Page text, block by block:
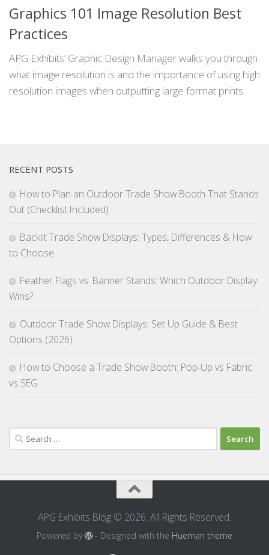
Graphics 101 Image Resolution Best
Practices
APG Exhibits’ Graphic Design Manager walks you through
what image resolution is and the importance of using high
resolution images when outputting large format prints.
RECENT POSTS
How to Plan an Outdoor Trade Show Booth That Stands
Out (Checklist Included)
Backlit Trade Show Displays: Types, Differences & How
to Choose
Feather Flags vs. Banner Stands: Which Outdoor Display
Wins?
Outdoor Trade Show Displays: Set Up Guide & Best
Options (2026)
How to Choose a Trade Show Booth: Pop-Up vs Fabric
vs SEG
Search
for:
APG Exhibits Blog © 2026. All Rights Reserved.
Powered by - Designed with the Hueman theme